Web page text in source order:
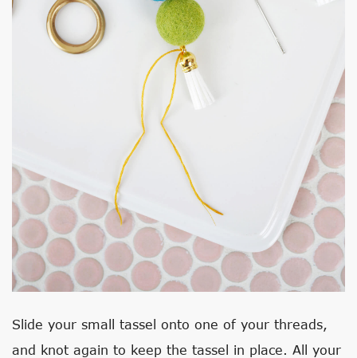
Slide your small tassel onto one of your threads,
and knot again to keep the tassel in place. All your